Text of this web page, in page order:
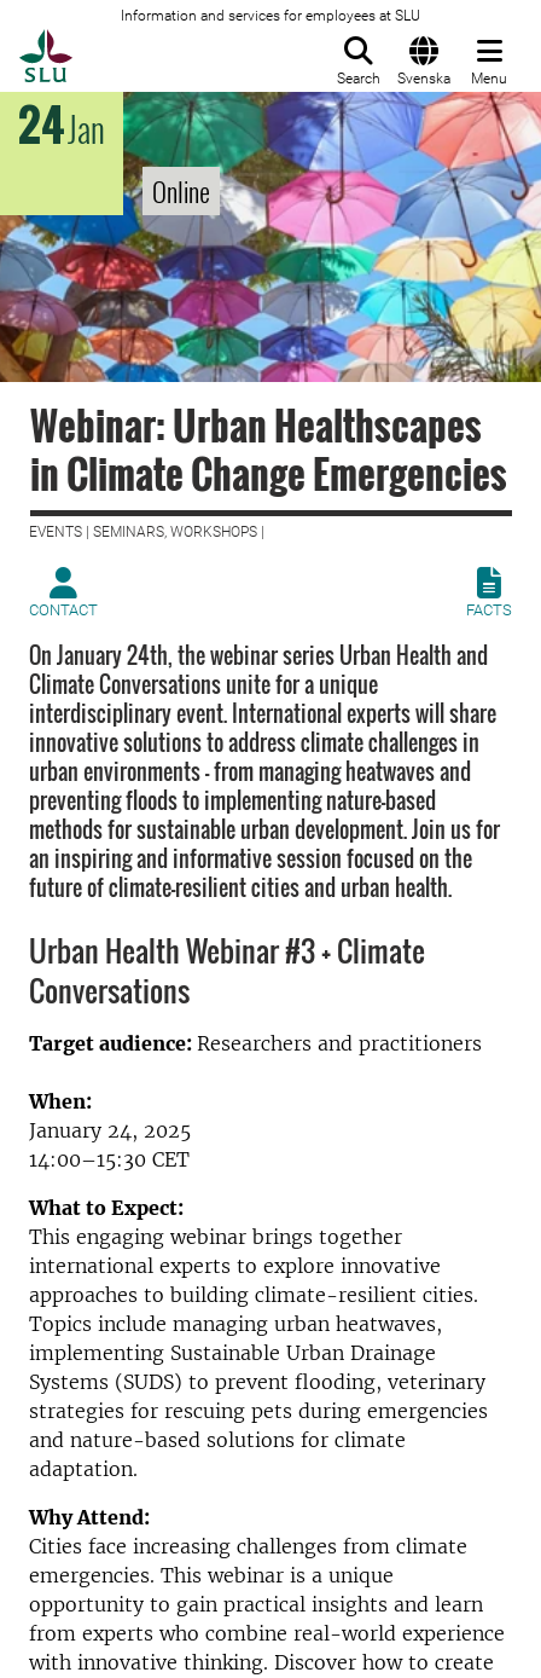
Information and services for employees at SLU
Search Svenska Menu
24Jan
Online
Webinar: Urban Healthscapes
in Climate Change Emergencies
EVENTS | SEMINARS, WORKSHOPS |
CONTACT FACTS
On January 24th, the webinar series Urban Health and
Climate Conversations unite for a unique
interdisciplinary event. International experts will share
innovative solutions to address climate challenges in
urban environments — from managing heatwaves and
preventing floods to implementing nature-based
methods for sustainable urban development. Join us for
an inspiring and informative session focused on the
future of climate-resilient cities and urban health.
Urban Health Webinar #3 + Climate
Conversations
Target audience: Researchers and practitioners
When:
January 24, 2025
14:00–15:30 CET
What to Expect:
This engaging webinar brings together
international experts to explore innovative
approaches to building climate-resilient cities.
Topics include managing urban heatwaves,
implementing Sustainable Urban Drainage
Systems (SUDS) to prevent flooding, veterinary
strategies for rescuing pets during emergencies
and nature-based solutions for climate
adaptation.
Why Attend:
Cities face increasing challenges from climate
emergencies. This webinar is a unique
opportunity to gain practical insights and learn
from experts who combine real-world experience
with innovative thinking. Discover how to create